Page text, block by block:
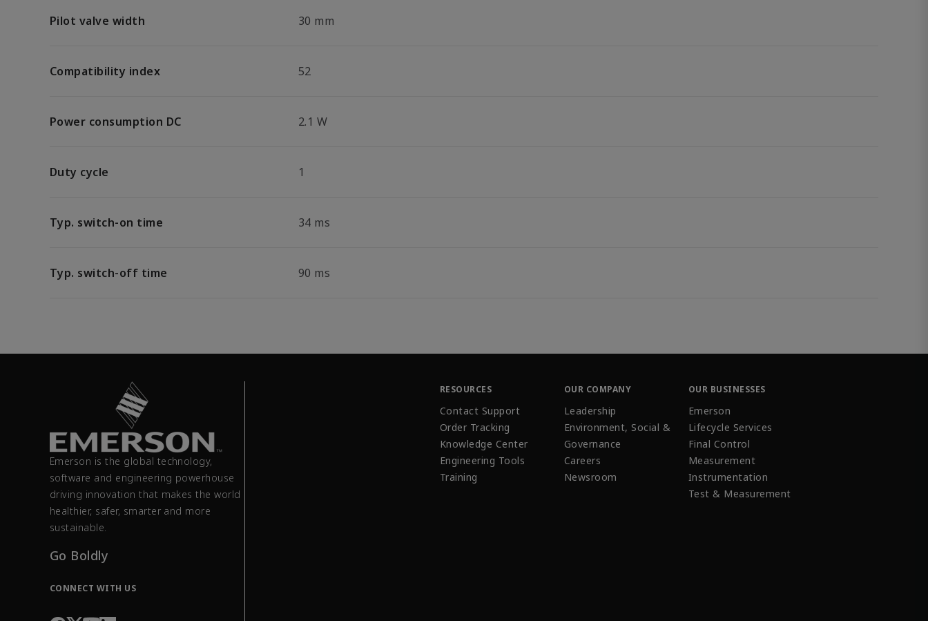
Pilot valve width 30 mm
Compatibility index 52
Power consumption DC 2.1 W
Duty cycle 1
Typ. switch-on time 34 ms
Typ. switch-off time 90 ms
Emerson is the global technology,
software and engineering powerhouse
driving innovation that makes the world
healthier, safer, smarter and more
sustainable.
Go Boldly
CONNECT WITH US
RESOURCES
Contact Support
Order Tracking
Knowledge Center
Engineering Tools
Training
OUR COMPANY
Leadership
Environment, Social &
Governance
Careers
Newsroom
OUR BUSINESSES
Emerson
Lifecycle Services
Final Control
Measurement
Instrumentation
Test & Measurement